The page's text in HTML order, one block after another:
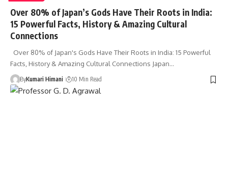
Over 80% of Japan’s Gods Have Their Roots in India:
15 Powerful Facts, History & Amazing Cultural
Connections
Over 80% of Japan's Gods Have Their Roots in India: 15 Powerful
Facts, History & Amazing Cultural Connections Japan…
ByKumari Himani 10 Min Read